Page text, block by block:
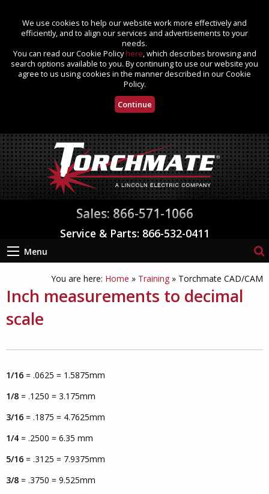
We use cookies to help our website work more effectively and
efficiently, and to align our services and advertisements to your
needs.
You can read our Cookie Policyhere, which describes browsing and
search options available to you. By continuing to use our website you
agree to us using cookies in the manner described in our Cookie
Policy.
Continue
Sales: 866-571-1066
Service & Parts: 866-532-0411
Menu
You are here: Home » Training » Torchmate CAD/CAM
Inch measurements to decimal
scale
1/16 = .0625 = 1.5875mm
1/8 = .1250 = 3.175mm
3/16 = .1875 = 4.7625mm
1/4 = .2500 = 6.35 mm
5/16 = .3125 = 7.9375mm
3/8 = .3750 = 9.525mm